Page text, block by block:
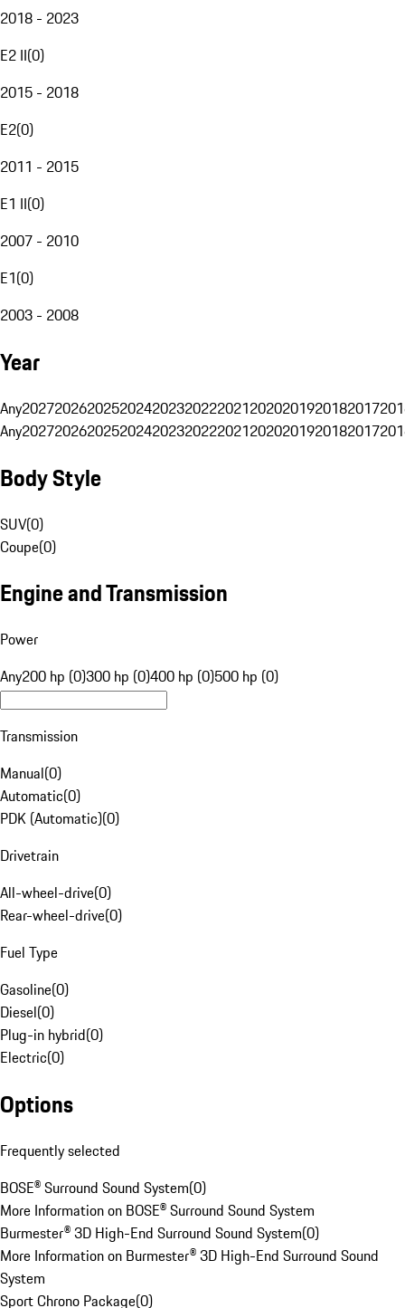
2018 - 2023
E2 II(0)
2015 - 2018
E2(0)
2011 - 2015
E1 II(0)
2007 - 2010
E1(0)
2003 - 2008
Year
Any20272026202520242023202220212020201920182017
Any20272026202520242023202220212020201920182017
Body Style
SUV(0)
Coupe(0)
Engine and Transmission
Power
Any200 hp (0)300 hp (0)400 hp (0)500 hp (0)
Transmission
Manual(0)
Automatic(0)
PDK (Automatic)(0)
Drivetrain
All-wheel-drive(0)
Rear-wheel-drive(0)
Fuel Type
Gasoline(0)
Diesel(0)
Plug-in hybrid(0)
Electric(0)
Options
Frequently selected
BOSE® Surround Sound System(0)
More Information on BOSE® Surround Sound System
Burmester® 3D High-End Surround Sound System(0)
More Information on Burmester® 3D High-End Surround Sound
System
Sport Chrono Package(0)